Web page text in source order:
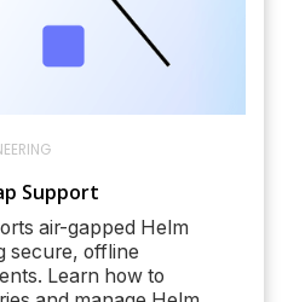
Support
air-gapped Helm
secure, offline
Learn how to